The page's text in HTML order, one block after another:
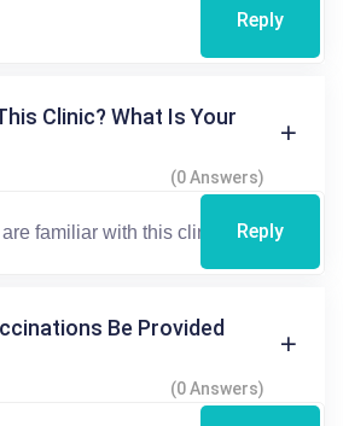
Reply
Clinic? What Is Your
(0 Answers)
Reply
Be Provided
(0 Answers)